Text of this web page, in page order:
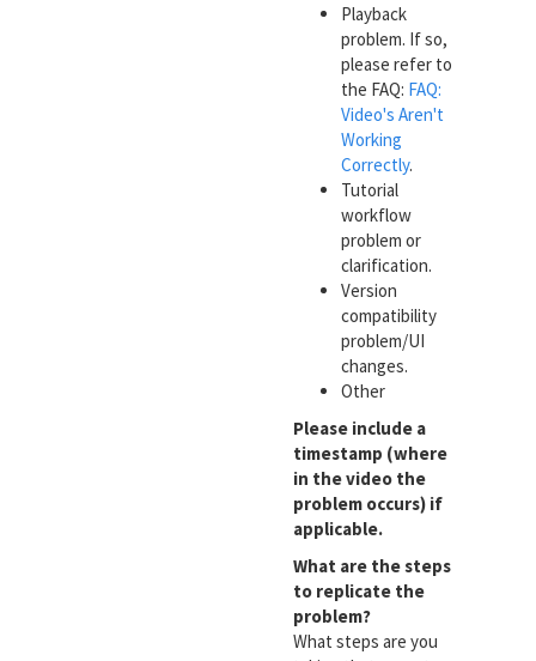
Playback
problem. If so,
please refer to
the FAQ: FAQ:
Video's Aren't
Working
Correctly.
Tutorial
workflow
problem or
clarification.
Version
compatibility
problem/UI
changes.
Other
Please include a
timestamp (where
in the video the
problem occurs) if
applicable.
What are the steps
to replicate the
problem?
What steps are you